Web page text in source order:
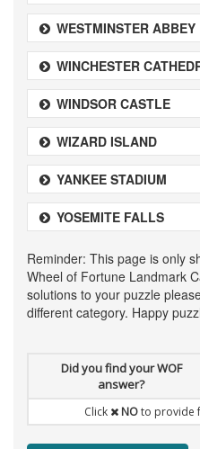
WESTMINSTER ABBEY
WINCHESTER
WINDSOR CASTLE
WIZARD ISLAND
YANKEE STADIUM
YOSEMITE FALLS
Reminder: This page is only
Wheel of Fortune Landmark
solutions to your puzzle
different category. Happy
Did you find your WOF
answer?
Click NOto provide